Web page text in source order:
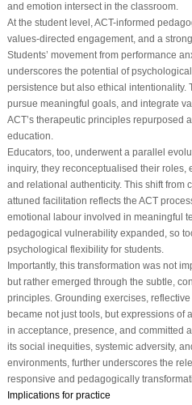
and emotion intersect in the classroom.
At the student level, ACT-informed
values-directed engagement, and a
Students’ movement from performance
underscores the potential of
persistence but also ethical intentionality.
pursue meaningful goals, and integrate
ACT’s therapeutic principles repurposed
education.
Educators, too, underwent a parallel
inquiry, they reconceptualised their
and relational authenticity. This shift from
attuned facilitation reflects the ACT
emotional labour involved in meaningful
pedagogical vulnerability expanded, so
psychological flexibility for students.
Importantly, this transformation was not
but rather emerged through the subtle,
principles. Grounding exercises,
became not just tools, but expressions of
in acceptance, presence, and committed
its social inequities, systemic adversity,
environments, further underscores the
responsive and pedagogically
Implications for practice